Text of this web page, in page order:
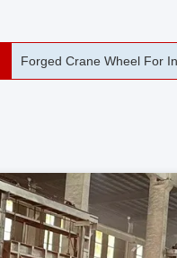
42CrMo Port Machine Die